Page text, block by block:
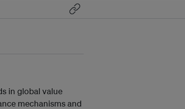
in global value
mechanisms and